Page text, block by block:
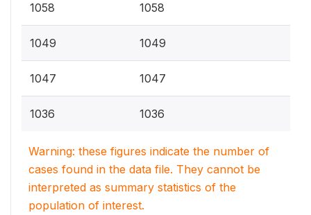
1058 1058
1049 1049
1047 1047
1036 1036
Warning: these figures indicate the number of
cases found in the data file. They cannot be
interpreted as summary statistics of the
population of interest.